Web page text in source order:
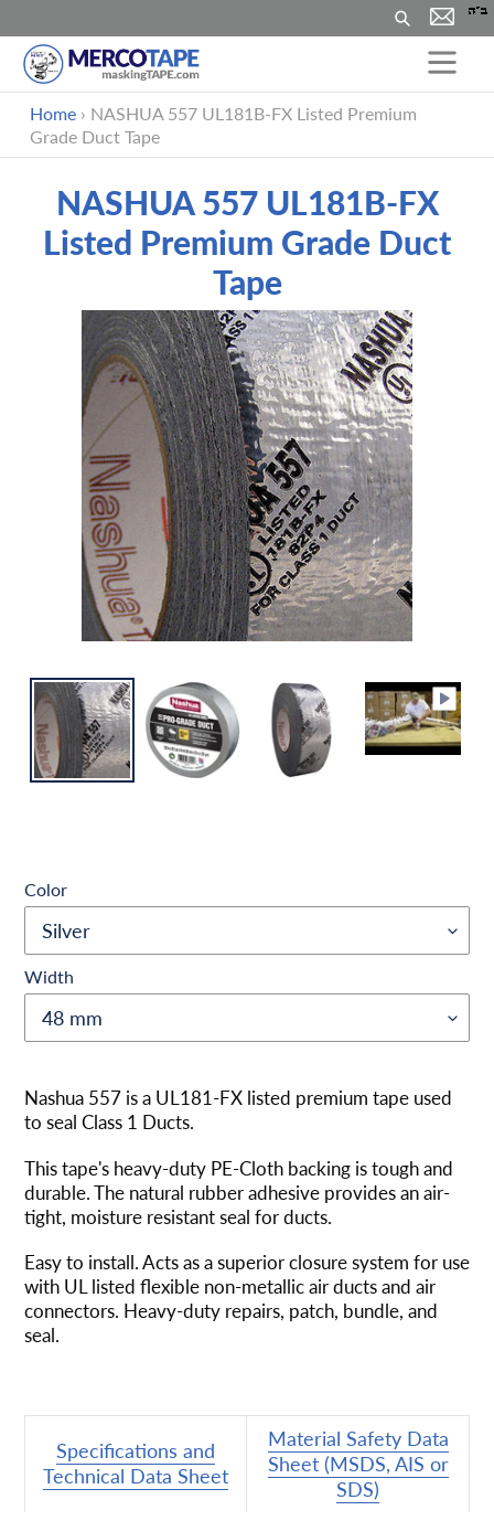
Skip
content
Search
Home › NASHUA 557 UL181B-FX Listed Premium
Grade Duct Tape
NASHUA 557 UL181B-FX
Listed Premium Grade Duct
Tape
Color
Width
product
to
your
cart
Nashua 557 is a UL181-FX listed premium tape used
to seal Class 1 Ducts.
This tape's heavy-duty PE-Cloth backing is tough and
durable. The natural rubber adhesive provides an air-
tight, moisture resistant seal for ducts.
Easy to install. Acts as a superior closure system for use
with UL listed flexible non-metallic air ducts and air
connectors. Heavy-duty repairs, patch, bundle, and
seal.
Specifications and
Technical Data Sheet
Material Safety Data
Sheet (MSDS, AIS or
SDS)